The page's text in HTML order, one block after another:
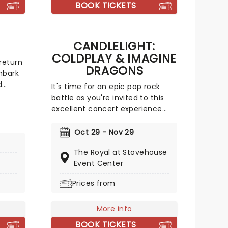
my Penis".
BOOK TICKETS
and
CANDLELIGHT:
COLDPLAY & IMAGINE
DRAGONS
It's time for an epic pop rock
battle as you're invited to this
excellent concert experience
rockers with the Radioactive trio!
of 10,000s of LED candles and
performed by a string quartet,
bliss when fever brings
Dragons to you!
Oct 29 - Nov 29
The Royal at Stovehouse
Event Center
Prices from
More info
BOOK TICKETS